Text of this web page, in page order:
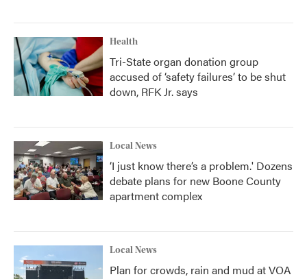
Health
Tri-State organ donation group
accused of ‘safety failures’ to be shut
down, RFK Jr. says
Local News
‘I just know there’s a problem.' Dozens
debate plans for new Boone County
apartment complex
Local News
Plan for crowds, rain and mud at VOA